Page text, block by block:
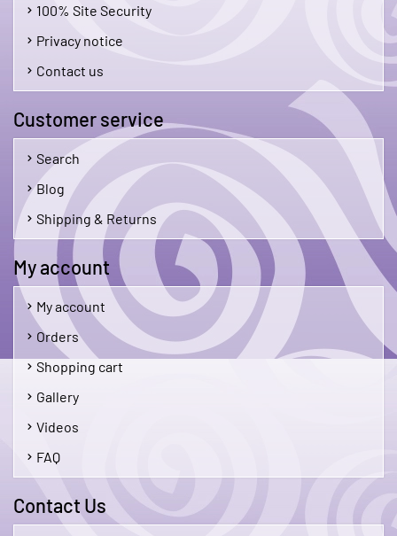
100% Site Security
Privacy notice
Contact us
Customer service
Search
Blog
Shipping & Returns
My account
My account
Orders
Shopping cart
Gallery
Videos
FAQ
Contact Us